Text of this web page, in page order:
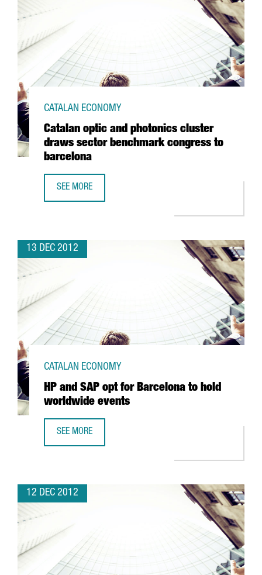
Catalan optic and photonics cluster
draws sector benchmark congress to
barcelona
CATALAN ECONOMY
SEE MORE
13 DEC 2012
HP and SAP opt for Barcelona to hold
worldwide events
CATALAN ECONOMY
SEE MORE
12 DEC 2012